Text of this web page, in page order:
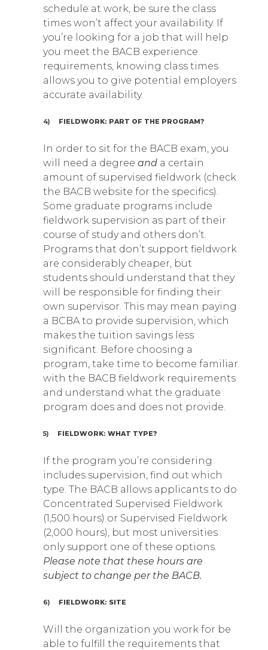
schedule at work, be sure the class
times won’t affect your availability. If
you’re looking for a job that will help
you meet the BACB experience
requirements, knowing class times
allows you to give potential employers
accurate availability.
4) FIELDWORK: PART OF THE PROGRAM?
In order to sit for the BACB exam, you
will need a degree and a certain
amount of supervised fieldwork (check
the BACB website for the specifics).
Some graduate programs include
fieldwork supervision as part of their
course of study and others don’t.
Programs that don’t support fieldwork
are considerably cheaper, but
students should understand that they
will be responsible for finding their
own supervisor. This may mean paying
a BCBA to provide supervision, which
makes the tuition savings less
significant. Before choosing a
program, take time to become familiar
with the BACB fieldwork requirements
and understand what the graduate
program does and does not provide.
5) FIELDWORK: WHAT TYPE?
If the program you’re considering
includes supervision, find out which
type. The BACB allows applicants to do
Concentrated Supervised Fieldwork
(1,500 hours) or Supervised Fieldwork
(2,000 hours), but most universities
only support one of these options.
Please note that these hours are
subject to change per the BACB.
6) FIELDWORK: SITE
Will the organization you work for be
able to fulfill the requirements that